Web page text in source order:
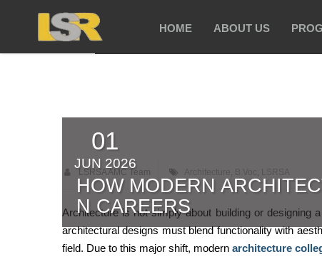
HOME ABOUT US
01
JUN 2026
HOW MODERN
N CAREERS
LSRSA AMC Team , ,
Architecture is not simply about building or designing
architectural designs must blend functionality with
field. Due to this major shift, modern architecture